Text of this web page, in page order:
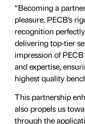
“Becoming a
pleasure. PECB’s
recognition
delivering top-tier
impression of
and expertise,
highest quality
This partnership
also propels us
through the